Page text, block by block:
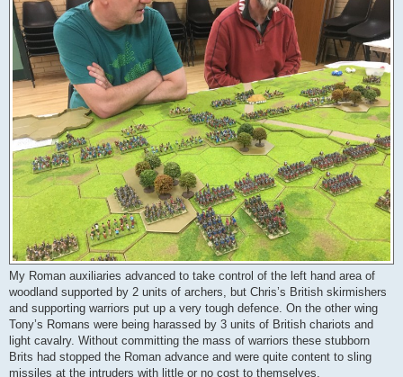
My Roman auxiliaries advanced to take control of the left hand area of
woodland supported by 2 units of archers, but Chris’s British skirmishers
and supporting warriors put up a very tough defence. On the other wing
Tony’s Romans were being harassed by 3 units of British chariots and
light cavalry. Without committing the mass of warriors these stubborn
Brits had stopped the Roman advance and were quite content to sling
missiles at the intruders with little or no cost to themselves.